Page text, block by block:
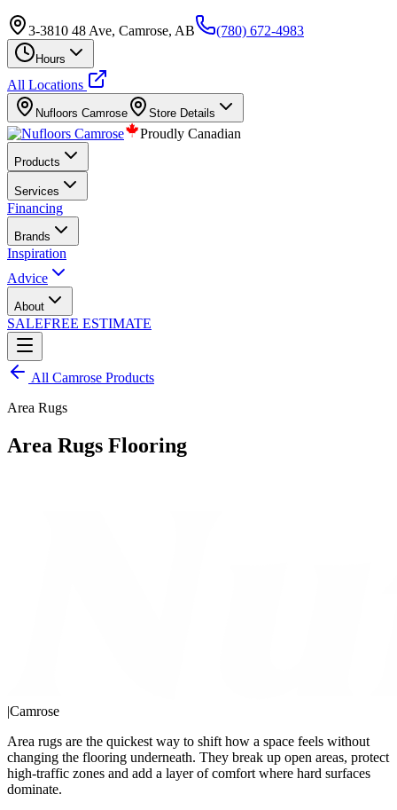
3-3810 48 Ave, Camrose, AB (780) 672-4983
Hours
All Locations
Nufloors Camrose Store Details
Proudly Canadian
Products
Services
Financing
Brands
Inspiration
Advice
About
SALEFREE ESTIMATE
All Camrose Products
Area Rugs
Area Rugs Flooring
|Camrose
Area rugs are the quickest way to shift how a space feels without
changing the flooring underneath. They break up open areas, protect
high-traffic zones and add a layer of comfort where hard surfaces
dominate.